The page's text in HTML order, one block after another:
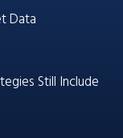
Data
Still Include